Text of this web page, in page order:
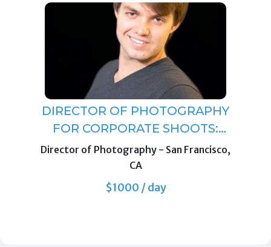
DIRECTOR OF PHOTOGRAPHY
FOR CORPORATE SHOOTS:
INTERVIEWS, DOCUMENTARY
STYLE B-ROLL, SCRIPTED
PIECES.
Director of Photography - San Francisco,
CA
$1000 / day